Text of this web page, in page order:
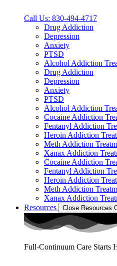
Call Us: 830-494-4717
Drug Addiction
Depression
Anxiety
PTSD
Alcohol Addiction
Drug Addiction
Depression
Anxiety
PTSD
Alcohol Addiction
Cocaine Addiction
Fentanyl Addiction
Heroin Addiction
Meth Addiction
Xanax Addiction
Cocaine Addiction
Fentanyl Addiction
Heroin Addiction
Meth Addiction
Xanax Addiction
Resources
Close Resources
Full-Continuum Care Starts